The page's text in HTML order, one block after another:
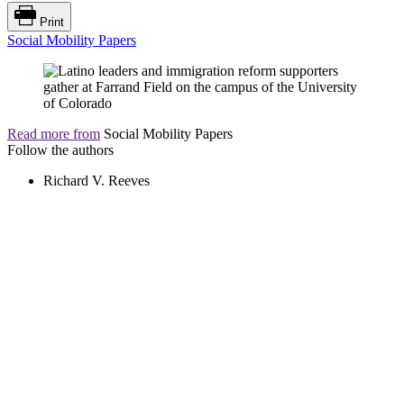
Print
Social Mobility Papers
Read more from Social Mobility Papers
Follow the authors
Richard V. Reeves